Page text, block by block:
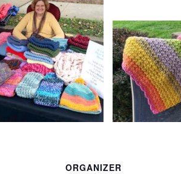
ORGANIZER